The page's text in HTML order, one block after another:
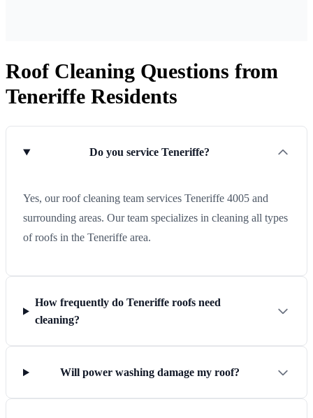
Roof Cleaning Questions from
Teneriffe Residents
Do you service Teneriffe?
Yes, our roof cleaning team services Teneriffe 4005 and
surrounding areas. Our team specializes in cleaning all types
of roofs in the Teneriffe area.
How frequently do Teneriffe roofs need
cleaning?
Will power washing damage my roof?